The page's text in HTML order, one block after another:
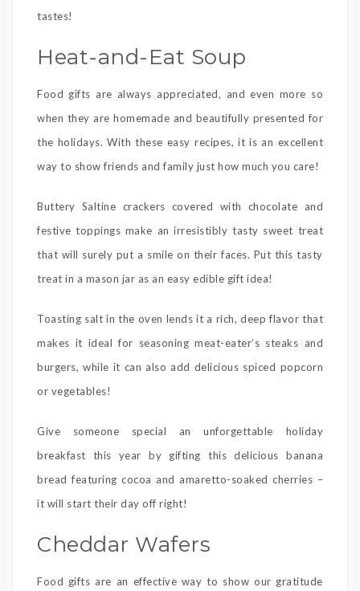
tastes!
Heat-and-Eat Soup
Food gifts are always appreciated, and even more so
when they are homemade and beautifully presented for
the holidays. With these easy recipes, it is an excellent
way to show friends and family just how much you care!
Buttery Saltine crackers covered with chocolate and
festive toppings make an irresistibly tasty sweet treat
that will surely put a smile on their faces. Put this tasty
treat in a mason jar as an easy edible gift idea!
Toasting salt in the oven lends it a rich, deep flavor that
makes it ideal for seasoning meat-eater’s steaks and
burgers, while it can also add delicious spiced popcorn
or vegetables!
Give someone special an unforgettable holiday
breakfast this year by gifting this delicious banana
bread featuring cocoa and amaretto-soaked cherries –
it will start their day off right!
Cheddar Wafers
Food gifts are an effective way to show our gratitude